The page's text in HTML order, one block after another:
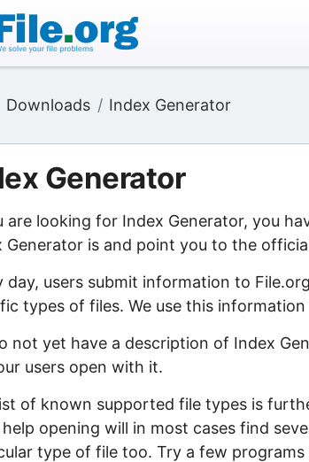
Downloads Index Generator
Generator
are looking for Index Generator, you
Generator is and point you to the
day, users submit information to
types of files. We use this
not yet have a description of Index
users open with it.
of known supported file types is
help opening will in most cases find
type of file too. Try a few